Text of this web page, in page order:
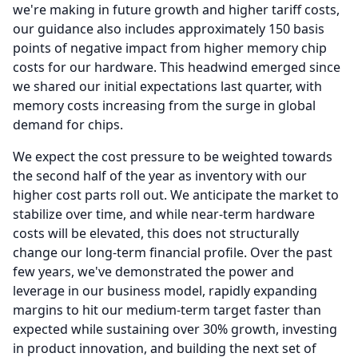
we're making in future growth and higher tariff costs,
our guidance also includes approximately 150 basis
points of negative impact from higher memory chip
costs for our hardware. This headwind emerged since
we shared our initial expectations last quarter, with
memory costs increasing from the surge in global
demand for chips.
We expect the cost pressure to be weighted towards
the second half of the year as inventory with our
higher cost parts roll out. We anticipate the market to
stabilize over time, and while near-term hardware
costs will be elevated, this does not structurally
change our long-term financial profile. Over the past
few years, we've demonstrated the power and
leverage in our business model, rapidly expanding
margins to hit our medium-term target faster than
expected while sustaining over 30% growth, investing
in product innovation, and building the next set of